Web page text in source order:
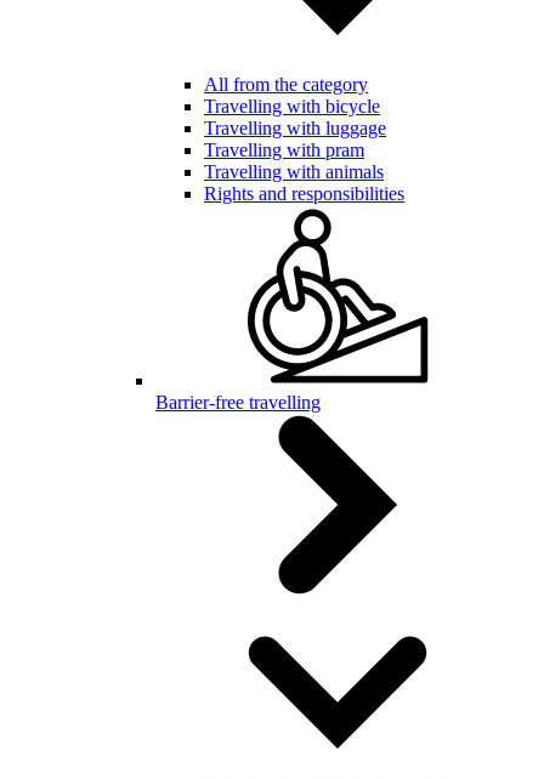
All from the category
Travelling with bicycle
Travelling with luggage
Travelling with pram
Travelling with animals
Rights and responsibilities
Barrier-free travelling